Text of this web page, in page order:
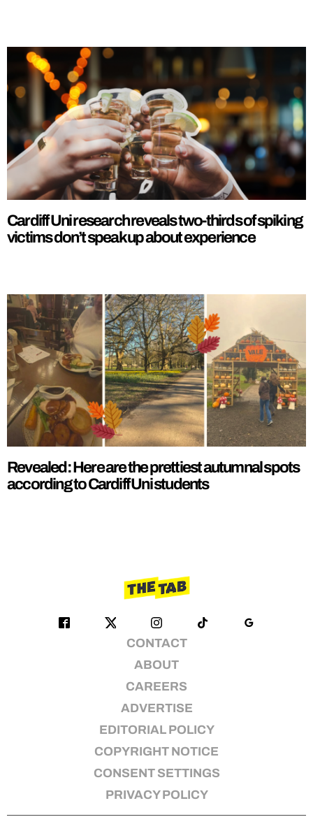
Cardiff Uni research reveals two-thirds of spiking
victims don’t speak up about experience
Revealed: Here are the prettiest autumnal spots
according to Cardiff Uni students
CONTACT
ABOUT
CAREERS
ADVERTISE
EDITORIAL POLICY
COPYRIGHT NOTICE
CONSENT SETTINGS
PRIVACY POLICY